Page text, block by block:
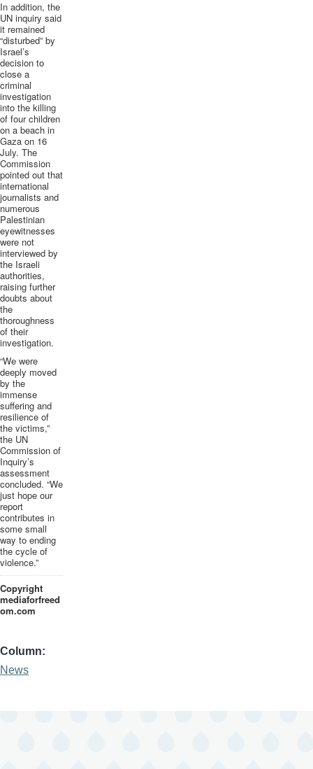
In addition, the
UN inquiry said
it remained
“disturbed” by
Israel’s
decision to
close a
criminal
investigation
into the killing
of four children
on a beach in
Gaza on 16
July. The
Commission
pointed out that
international
journalists and
numerous
Palestinian
eyewitnesses
were not
interviewed by
the Israeli
authorities,
raising further
doubts about
the
thoroughness
of their
investigation.
“We were
deeply moved
by the
immense
suffering and
resilience of
the victims,”
the UN
Commission of
Inquiry’s
assessment
concluded. “We
just hope our
report
contributes in
some small
way to ending
the cycle of
violence.”
Copyright
mediaforfreed
om.com
Column
News